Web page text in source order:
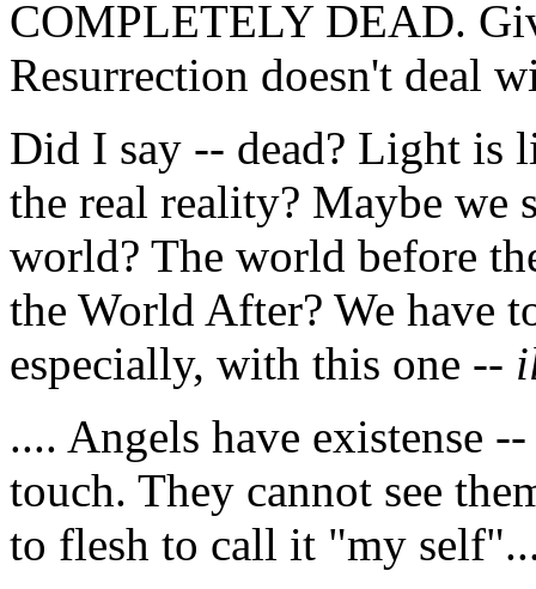
COMPLETELY DEAD.
Resurrection doesn't deal
Did I say -- dead? Light is
the real reality? Maybe we
world? The world before
the World After? We have
especially, with this one --
.... Angels have existense
touch. They cannot see
to flesh to call it "my